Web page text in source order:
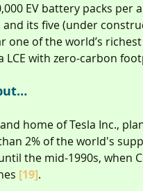
EV battery packs per
and its five (under
one of the world’s
with zero-carbon
home of Tesla Inc.,
2% of the world's
the mid-1990s, when
[19].